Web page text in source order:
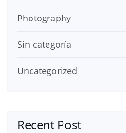
Photography
Sin categoría
Uncategorized
Recent Post